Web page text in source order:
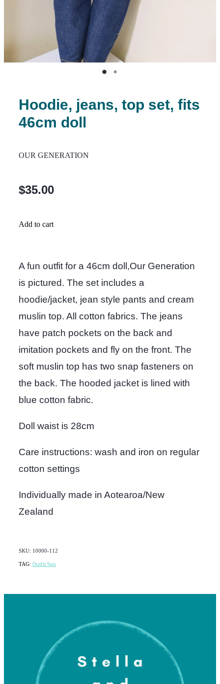
Hoodie, jeans, top set, fits
46cm doll
OUR GENERATION
$35.00
Add to cart
A fun outfit for a 46cm doll,Our Generation
is pictured. The set includes a
hoodie/jacket, jean style pants and cream
muslin top. All cotton fabrics. The jeans
have patch pockets on the back and
imitation pockets and fly on the front. The
soft muslin top has two snap fasteners on
the back. The hooded jacket is lined with
blue cotton fabric.
Doll waist is 28cm
Care instructions: wash and iron on regular
cotton settings
Individually made in Aotearoa/New
Zealand
SKU: 10000-112
TAG: Outfit Sets